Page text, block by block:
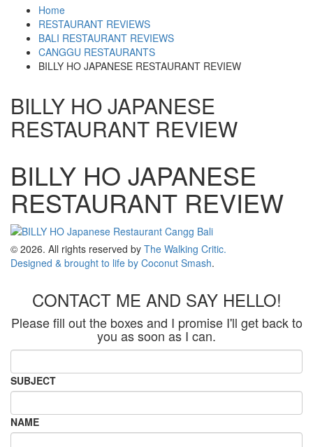
Home
RESTAURANT REVIEWS
BALI RESTAURANT REVIEWS
CANGGU RESTAURANTS
BILLY HO JAPANESE RESTAURANT REVIEW
BILLY HO JAPANESE
RESTAURANT REVIEW
BILLY HO JAPANESE
RESTAURANT REVIEW
© 2026. All rights reserved by The Walking Critic.
Designed & brought to life by Coconut Smash.
CONTACT ME AND SAY HELLO!
Please fill out the boxes and I promise I'll get back to
you as soon as I can.
SUBJECT
NAME